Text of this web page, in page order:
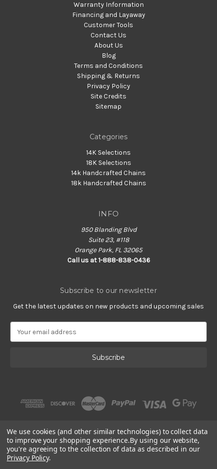
Warranty Information
Financing and Layaway
Customer Tools
Contact Us
About Us
Blog
Terms and Conditions
Shipping & Returns
Privacy Policy
Site Credits
Sitemap
Categories
14K Selections
18K Selections
14k Handcrafted Chains
18k Handcrafted Chains
INFO
950 Blanding Blvd
Suite 23, #118
Orange Park, FL 32065
Call us at 1-888-838-0436
Subscribe to our newsletter
Get the latest updates on new products and upcoming sales
s
s
We use cookies (and other similar technologies) to collect data
to improve your shopping experience.By using our website,
you're agreeing to the collection of data as described in our
Privacy Policy.